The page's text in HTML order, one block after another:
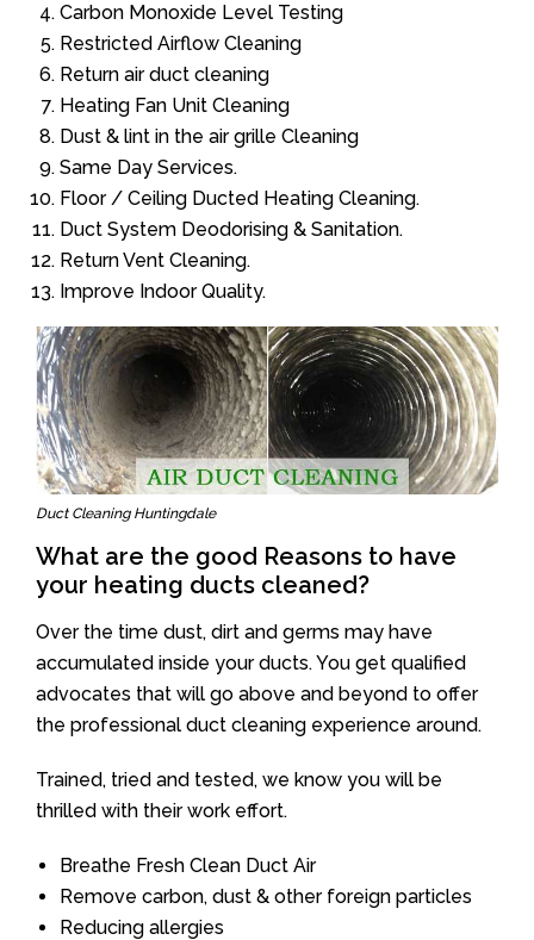
Carbon Monoxide Level Testing
Restricted Airflow Cleaning
Return air duct cleaning
Heating Fan Unit Cleaning
Dust & lint in the air grille Cleaning
Same Day Services.
Floor / Ceiling Ducted Heating Cleaning.
Duct System Deodorising & Sanitation.
Return Vent Cleaning.
Improve Indoor Quality.
Duct Cleaning Huntingdale
What are the good Reasons to have
your heating ducts cleaned?
Over the time dust, dirt and germs may have
accumulated inside your ducts. You get qualified
advocates that will go above and beyond to offer
the professional duct cleaning experience around.
Trained, tried and tested, we know you will be
thrilled with their work effort.
Breathe Fresh Clean Duct Air
Remove carbon, dust & other foreign particles
Reducing allergies